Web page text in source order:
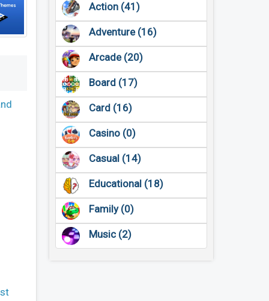
Action (41)
Adventure (16)
Arcade (20)
Board (17)
Card (16)
Casino (0)
Casual (14)
Educational (18)
Family (0)
Music (2)